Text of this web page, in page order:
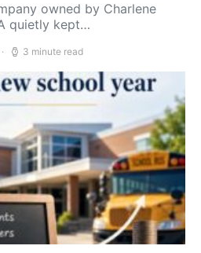
owned by Charlene
quietly kept…
3 minute read